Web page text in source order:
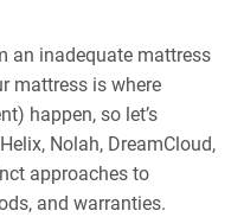
an inadequate mattress
mattress is where
happen, so let’s
Nolah, DreamCloud,
approaches to
and warranties.